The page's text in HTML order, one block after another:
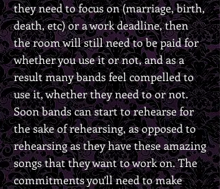
they need to focus on (marriage, birth,
death, etc) or a work deadline, then
the room will still need to be paid for
whether you use it or not, and as a
result many bands feel compelled to
use it, whether they need to or not.
Soon bands can start to rehearse for
the sake of rehearsing, as opposed to
rehearsing as they have these amazing
songs that they want to work on. The
commitments you’ll need to make